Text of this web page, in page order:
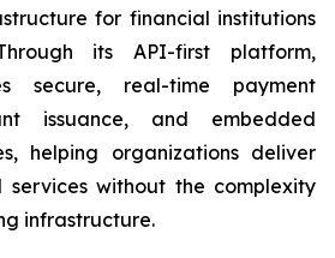
for financial institutions
its API-first platform,
secure, real-time payment
issuance, and embedded
helping organizations deliver
services without the complexity
infrastructure.